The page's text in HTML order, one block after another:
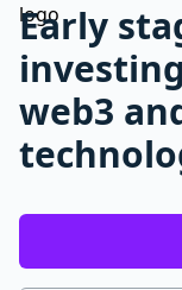
Early
web3